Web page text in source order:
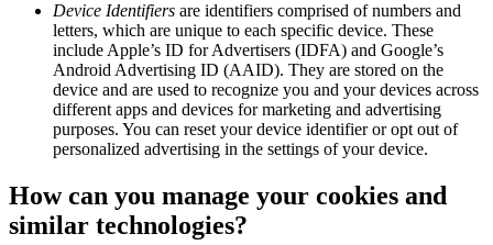
Device Identifiers are identifiers comprised of numbers and
letters, which are unique to each specific device. These
include Apple’s ID for Advertisers (IDFA) and Google’s
Android Advertising ID (AAID). They are stored on the
device and are used to recognize you and your devices across
different apps and devices for marketing and advertising
purposes. You can reset your device identifier or opt out of
personalized advertising in the settings of your device.
How can you manage your cookies and
similar technologies?